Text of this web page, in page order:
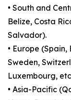
• South and
Belize, Costa
Salvador).
• Europe
Sweden,
Luxembourg,
• Asia-Pacific